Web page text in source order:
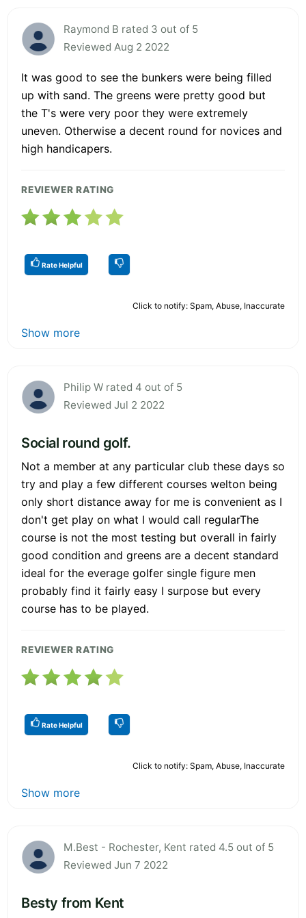
Raymond B rated 3 out of 5
Reviewed Aug 2 2022
It was good to see the bunkers were being filled
up with sand. The greens were pretty good but
the T's were very poor they were extremely
uneven. Otherwise a decent round for novices and
high handicapers.
REVIEWER RATING
Rate Helpful
Click to notify: Spam, Abuse, Inaccurate
Show more
Philip W rated 4 out of 5
Reviewed Jul 2 2022
Social round golf.
Not a member at any particular club these days so
try and play a few different courses welton being
only short distance away for me is convenient as I
don't get play on what I would call regularThe
course is not the most testing but overall in fairly
good condition and greens are a decent standard
ideal for the everage golfer single figure men
probably find it fairly easy I surpose but every
course has to be played.
REVIEWER RATING
Rate Helpful
Click to notify: Spam, Abuse, Inaccurate
Show more
M.Best - Rochester, Kent rated 4.5 out of 5
Reviewed Jun 7 2022
Besty from Kent